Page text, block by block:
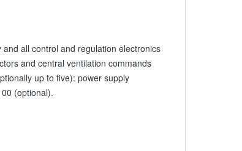
all control and regulation electronics
and central ventilation commands
up to five): power supply
(optional).